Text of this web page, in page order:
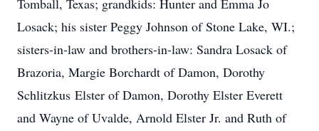
Tomball, Texas; grandkids: Hunter and Emma Jo
Losack; his sister Peggy Johnson of Stone Lake, WI.;
sisters-in-law and brothers-in-law: Sandra Losack of
Brazoria, Margie Borchardt of Damon, Dorothy
Schlitzkus Elster of Damon, Dorothy Elster Everett
and Wayne of Uvalde, Arnold Elster Jr. and Ruth of